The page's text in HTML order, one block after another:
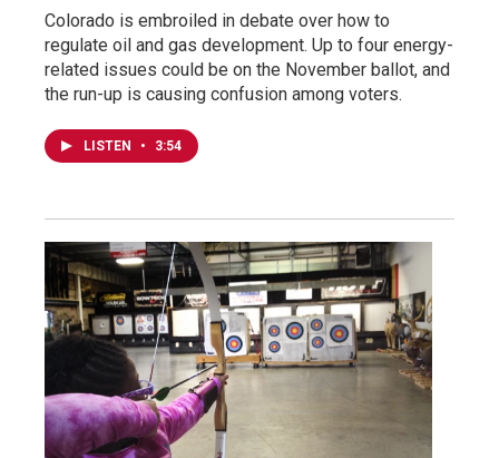
Colorado is embroiled in debate over how to
regulate oil and gas development. Up to four energy-
related issues could be on the November ballot, and
the run-up is causing confusion among voters.
LISTEN • 3:54